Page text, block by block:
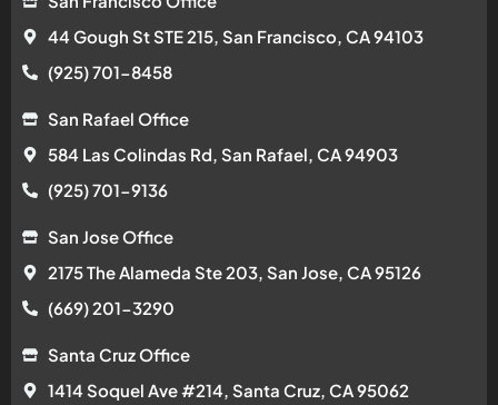
44 Gough St STE 215, San Francisco, CA 94103
(925) 701-8458
San Rafael Office
584 Las Colindas Rd, San Rafael, CA 94903
(925) 701-9136
San Jose Office
2175 The Alameda Ste 203, San Jose, CA 95126
(669) 201-3290
Santa Cruz Office
1414 Soquel Ave #214, Santa Cruz, CA 95062